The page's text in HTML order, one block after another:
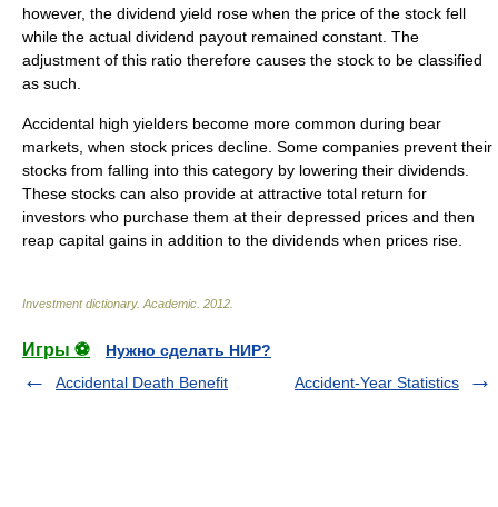
however, the dividend yield rose when the price of the stock fell
while the actual dividend payout remained constant. The
adjustment of this ratio therefore causes the stock to be classified
as such.
Accidental high yielders become more common during bear
markets, when stock prices decline. Some companies prevent their
stocks from falling into this category by lowering their dividends.
These stocks can also provide at attractive total return for
investors who purchase them at their depressed prices and then
reap capital gains in addition to the dividends when prices rise.
Investment dictionary. Academic 2012
Игры ⚽
Нужно сделать НИР?
Accidental Death Benefit
Accident-Year Statistics